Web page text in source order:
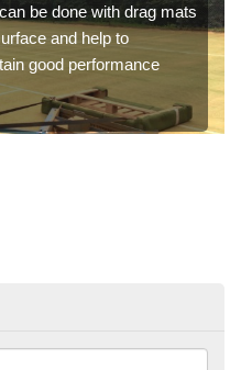
be done with drag mats
and help to
good performance